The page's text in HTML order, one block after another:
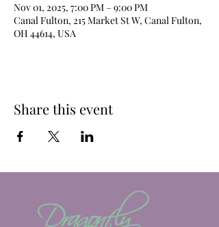
Nov 01, 2025, 7:00 PM – 9:00 PM
Canal Fulton, 215 Market St W, Canal Fulton,
OH 44614, USA
Share this event